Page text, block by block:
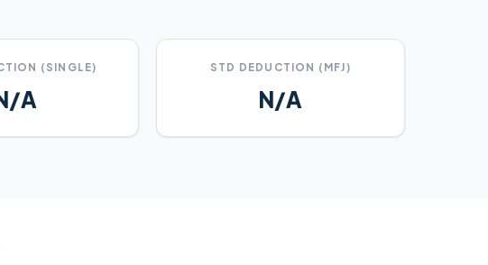
(SINGLE)
A
STD DEDUCTION (MFJ)
N/A